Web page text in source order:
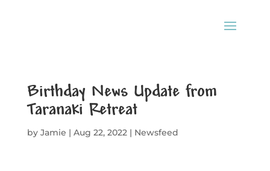
Birthday News Update from
Taranaki Retreat
by Jamie | Aug 22, 2022| Newsfeed